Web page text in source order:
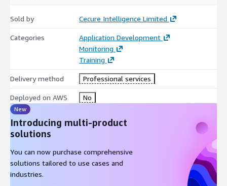
Sold by Cecure Intelligence Limited
Categories
Application Development
Monitoring
Training
Delivery method Professional services
Deployed on AWS No
New
Introducing multi-product
solutions
You can now purchase comprehensive
solutions tailored to use cases and
industries.